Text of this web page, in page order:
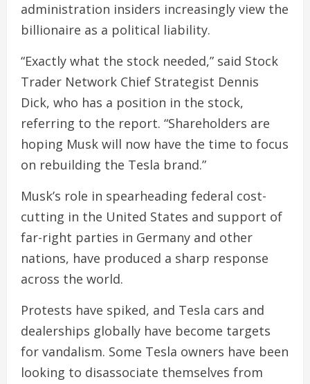
administration insiders increasingly view the
billionaire as a political liability.
“Exactly what the stock needed,” said Stock
Trader Network Chief Strategist Dennis
Dick, who has a position in the stock,
referring to the report. “Shareholders are
hoping Musk will now have the time to focus
on rebuilding the Tesla brand.”
Musk’s role in spearheading federal cost-
cutting in the United States and support of
far-right parties in Germany and other
nations, have produced a sharp response
across the world.
Protests have spiked, and Tesla cars and
dealerships globally have become targets
for vandalism. Some Tesla owners have been
looking to disassociate themselves from